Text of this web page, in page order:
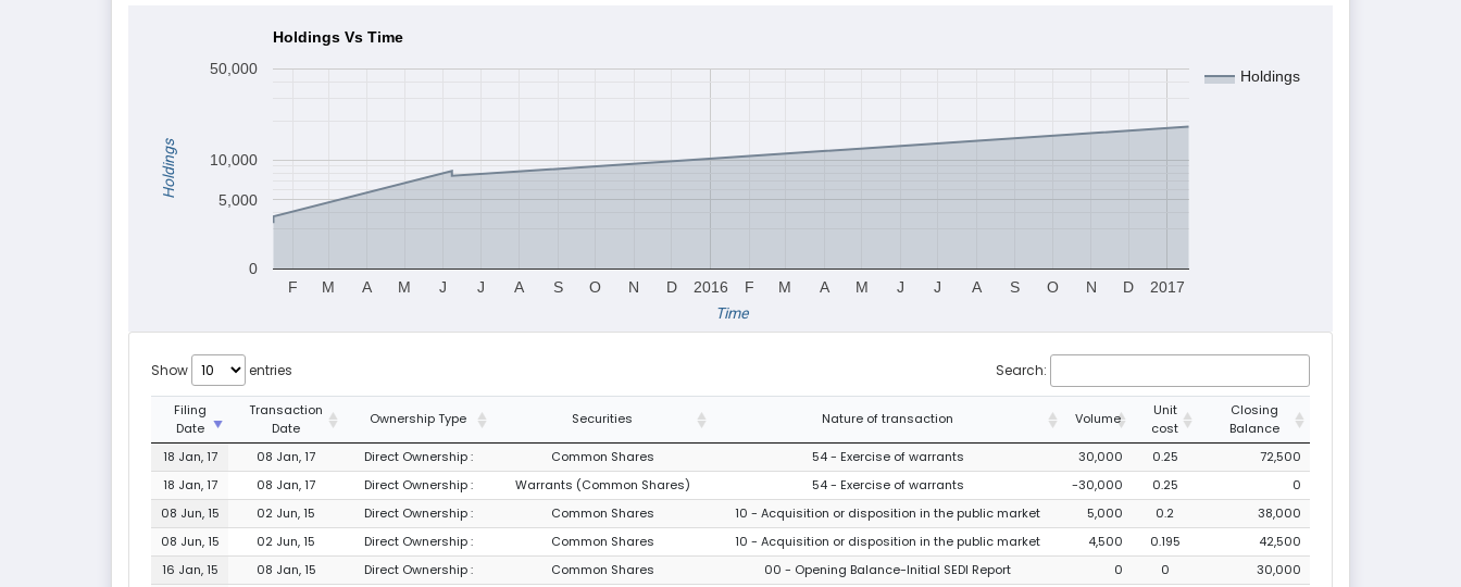
Holdings Vs Time
Holdings
2016 2017
F M A M J J A S O N D F M A M J J A S O N D
0
5,000
10,000
50,000
Time
Holdings
Show entries Search:
Filing
Date
Transaction
Date
Ownership Type Securities Nature of transaction Volume
Unit
cost
Closing
Balance
18 Jan, 17
08 Jan, 17 Direct Ownership : Common Shares 54 - Exercise of warrants 30,000 0.25
72,500
18 Jan, 17
08 Jan, 17 Direct Ownership : Warrants (Common Shares) 54 - Exercise of warrants -30,000 0.25
0
08 Jun, 15
02 Jun, 15 Direct Ownership : Common Shares 10 - Acquisition or disposition in the public market 5,000 0.2
38,000
08 Jun, 15
02 Jun, 15 Direct Ownership : Common Shares 10 - Acquisition or disposition in the public market 4,500 0.195
42,500
16 Jan, 15
08 Jan, 15 Direct Ownership : Common Shares 00 - Opening Balance-Initial SEDI Report 0 0
30,000